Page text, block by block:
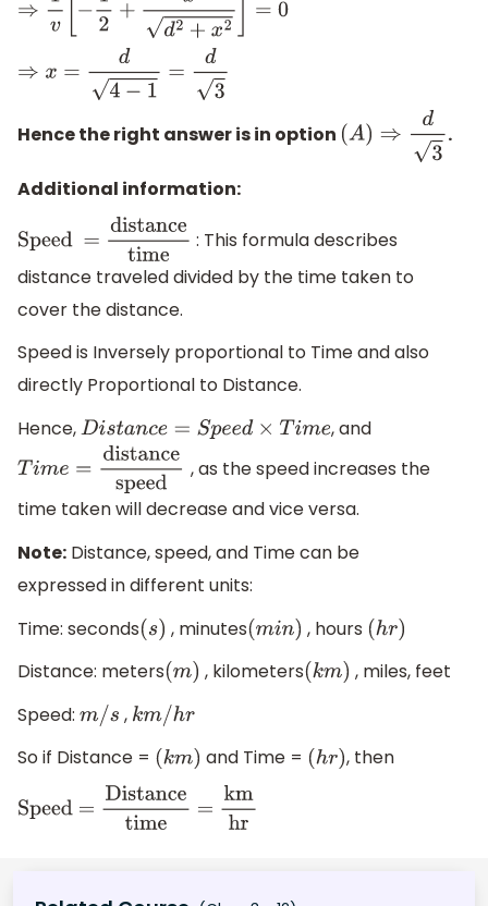
⇒1v [− +xd2 +x 2]=0
⇒x =d 4− 1=d3
Hence the right answer is in option (A)⇒d3 .
Additional information:
Speed
=distancetime
: This formula describes
distance traveled divided by the time taken to
cover the distance.
Speed is Inversely proportional to Time and also
directly Proportional to Distance.
Hence,
Distanc e= Speed×T me
, and
Time= distancespeed, as the speed increases the
time taken will decrease and vice versa.
Note: Distance, speed, and Time can be
expressed in different units:
Time: seconds(s) , minutes(min) , hours (hr)
Distance: meters(m) , kilometers(km) , miles, feet
Speed: m/s , km/hr
So if Distance = (km) and Time = (hr), then
Speed